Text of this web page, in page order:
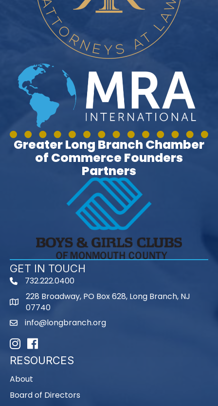
Greater Long Branch Chamber
of Commerce Founders
Partners
GET IN TOUCH
phone732.222.0400
map
228 Broadway, PO Box 628, Long Branch, NJ
07740
emailinfo@longbranch.org
InstagramFacebook
RESOURCES
About
Board of Directors